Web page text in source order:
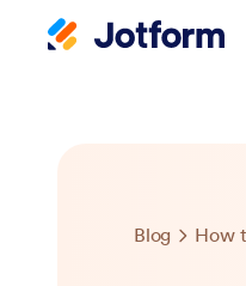
Blog How